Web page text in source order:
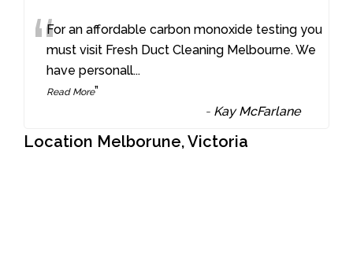
“For an affordable carbon monoxide testing you
must visit Fresh Duct Cleaning Melbourne. We
have personall...
Read More”
- Kay McFarlane
Location Melborune, Victoria